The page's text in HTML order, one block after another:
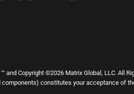
and Copyright ©2026 Matrix Global, LLC. All
components) constitutes your acceptance of